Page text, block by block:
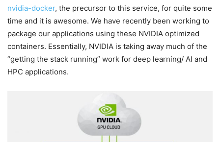
nvidia-docker, the precursor to this service, for quite some
time and it is awesome. We have recently been working to
package our applications using these NVIDIA optimized
containers. Essentially, NVIDIA is taking away much of the
“getting the stack running” work for deep learning/ AI and
HPC applications.